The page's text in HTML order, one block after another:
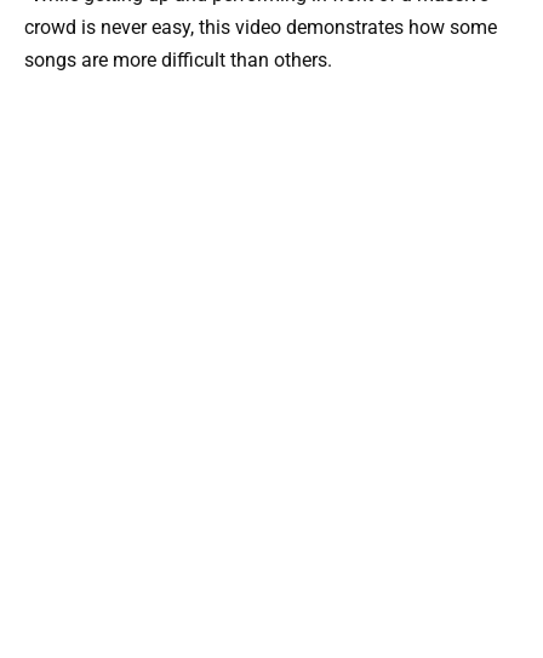
crowd is never easy, this video demonstrates how some
songs are more difficult than others.